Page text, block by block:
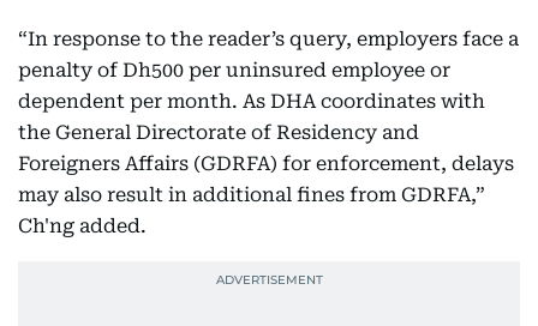
“In response to the reader’s query, employers face a
penalty of Dh500 per uninsured employee or
dependent per month. As DHA coordinates with
the General Directorate of Residency and
Foreigners Affairs (GDRFA) for enforcement, delays
may also result in additional fines from GDRFA,”
Ch'ng added.